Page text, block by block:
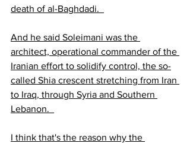
death of al-Baghdadi.
And he said Soleimani was the
architect, operational commander of the
Iranian effort to solidify control, the so-
called Shia crescent stretching from Iran
to Iraq, through Syria and Southern
Lebanon.
I think that's the reason why the